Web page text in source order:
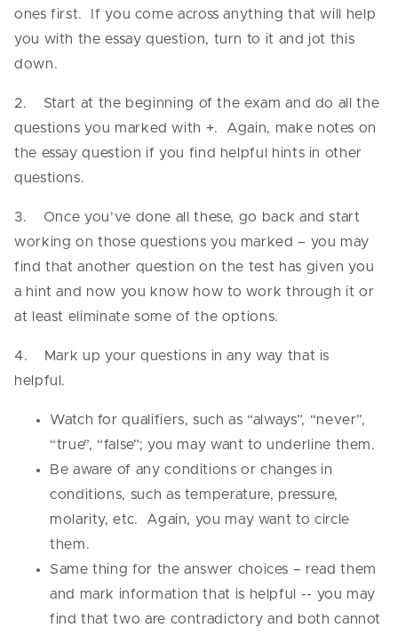
ones first. If you come across anything that will help
you with the essay question, turn to it and jot this
down.
2. Start at the beginning of the exam and do all the
questions you marked with +. Again, make notes on
the essay question if you find helpful hints in other
questions.
3. Once you’ve done all these, go back and start
working on those questions you marked – you may
find that another question on the test has given you
a hint and now you know how to work through it or
at least eliminate some of the options.
4. Mark up your questions in any way that is
helpful.
Watch for qualifiers, such as “always”, “never”,
“true”, “false”; you may want to underline them.
Be aware of any conditions or changes in
conditions, such as temperature, pressure,
molarity, etc. Again, you may want to circle
them.
Same thing for the answer choices – read them
and mark information that is helpful -- you may
find that two are contradictory and both cannot